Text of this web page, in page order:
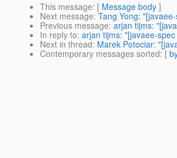
This message: [ Message body ]
Next message: Tang Yong:
Previous message: arjan tijms:
In reply to: arjan tijms: "[javaee-
Next in thread: Marek Potociar:
Contemporary messages sorted: [